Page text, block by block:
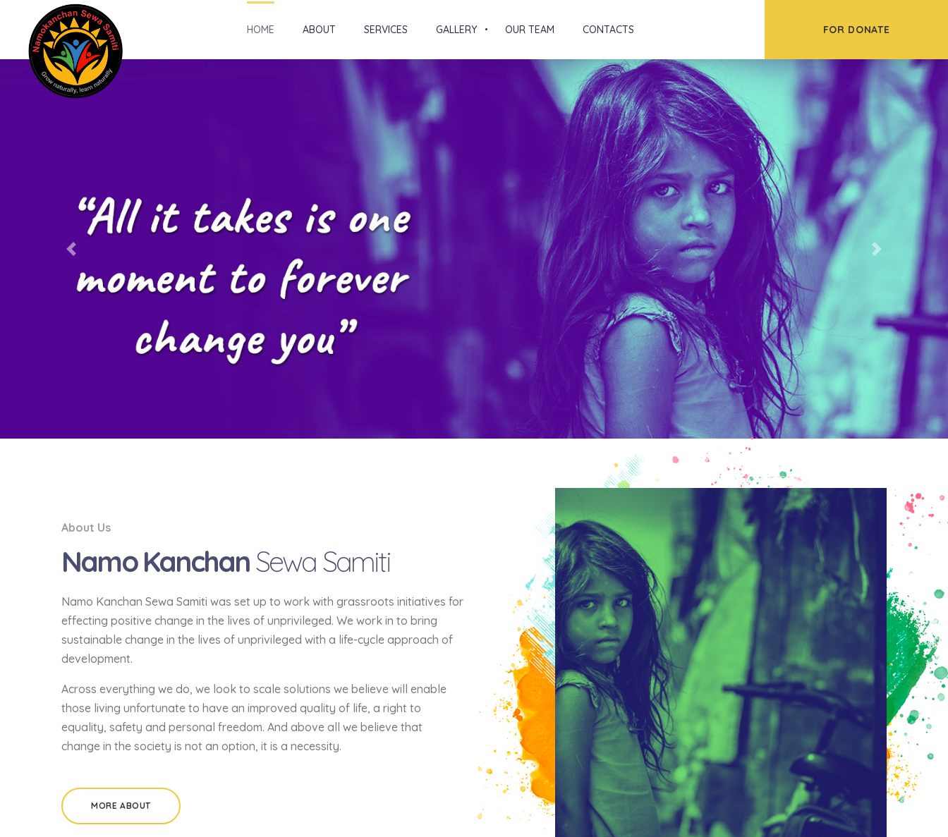
HOME ABOUT SERVICES GALLERY OUR TEAM CONTACTS FOR DONATE
About Us
Namo KanchanSewa Samiti
Namo Kanchan Sewa Samiti was set up to work with grassroots initiatives for
effecting positive change in the lives of unprivileged. We work in to bring
sustainable change in the lives of unprivileged with a life-cycle approach of
development.
Across everything we do, we look to scale solutions we believe will enable
those living unfortunate to have an improved quality of life, a right to
equality, safety and personal freedom. And above all we believe that
change in the society is not an option, it is a necessity.
MORE ABOUT